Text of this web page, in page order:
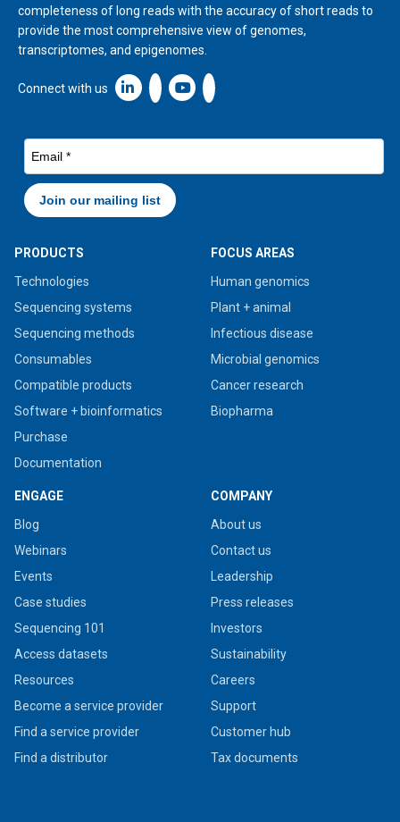
completeness of long reads with the accuracy of short reads to
provide the most comprehensive view of genomes,
transcriptomes, and epigenomes.
Connect with us Linkedin icon New Window
PRODUCTS
Technologies
Sequencing systems
Sequencing methods
Consumables
Compatible products
Software + bioinformatics
Purchase
Documentation
FOCUS AREAS
Human genomics
Plant + animal
Infectious disease
Microbial genomics
Cancer research
Biopharma
ENGAGE
Blog
Webinars
Events
Case studies
Sequencing 101
Access datasets
Resources
Become a service provider
Find a service provider
Find a distributor
COMPANY
About us
Contact us
Leadership
Press releases
Investors
Sustainability
Careers
Support
Customer hub
Tax documents